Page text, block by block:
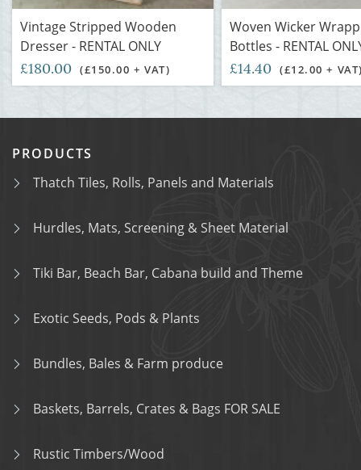
Vintage Stripped Wooden
Dresser - RENTAL ONLY
£180.00 (£150.00 + VAT)
Woven Wicker
Bottles - RENTAL
£14.40 (£12.00 +
PRODUCTS
Thatch Tiles, Rolls, Panels and Materials
Hurdles, Mats, Screening & Sheet Material
Tiki Bar, Beach Bar, Cabana build and Theme
Exotic Seeds, Pods & Plants
Bundles, Bales & Farm produce
Baskets, Barrels, Crates & Bags FOR SALE
Rustic Timbers/Wood